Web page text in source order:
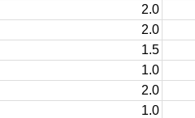
2.0
2.0
1.5
1.0
2.0
1.0